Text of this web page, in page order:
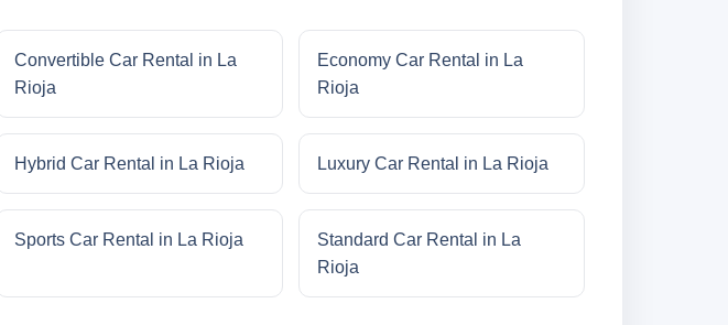
Convertible Car Rental in La
Rioja
Economy Car Rental in La
Rioja
Hybrid Car Rental in La Rioja Luxury Car Rental in La Rioja
Sports Car Rental in La Rioja
Standard Car Rental in La
Rioja